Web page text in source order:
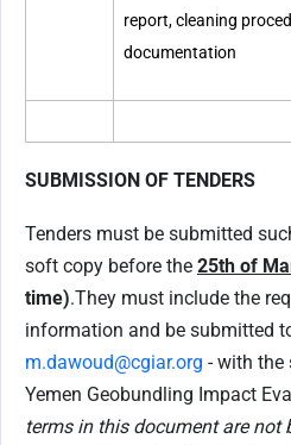
report, cleaning
documentation
SUBMISSION OF TENDERS
Tenders must be submitted
soft copy before the 25th of
time).They must include the
information and be submitted
m.dawoud@cgiar.org - with the
Yemen Geobundling Impact
terms in this document are not